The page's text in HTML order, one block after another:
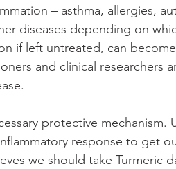
– asthma, allergies,
diseases depending on
if left untreated, can
and clinical researchers
protective mechanism.
response to get
we should take Turmeric